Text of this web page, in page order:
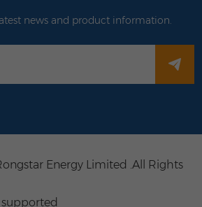
news and product information.
Energy Limited .All Rights